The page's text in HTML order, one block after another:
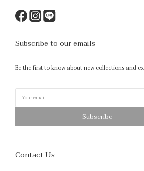
Subscribe to our emails
Be the first to know about new collections and
Subscribe
Contact Us